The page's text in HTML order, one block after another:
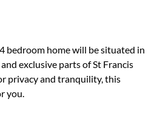
bedroom home will be situated in
exclusive parts of St Francis
privacy and tranquility, this
you.